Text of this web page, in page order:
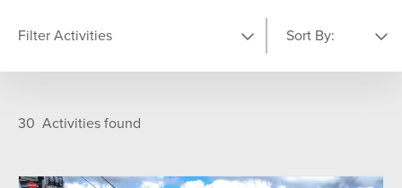
Filter Activities
Golf Course
Nordic Center
On Mountain
Summit
Sort By:
30 Activities found